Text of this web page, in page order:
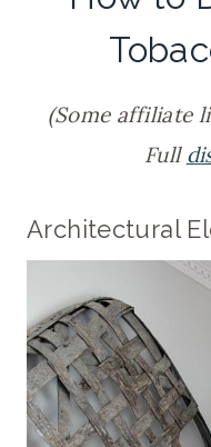
(Some affiliate
Full
Architectural